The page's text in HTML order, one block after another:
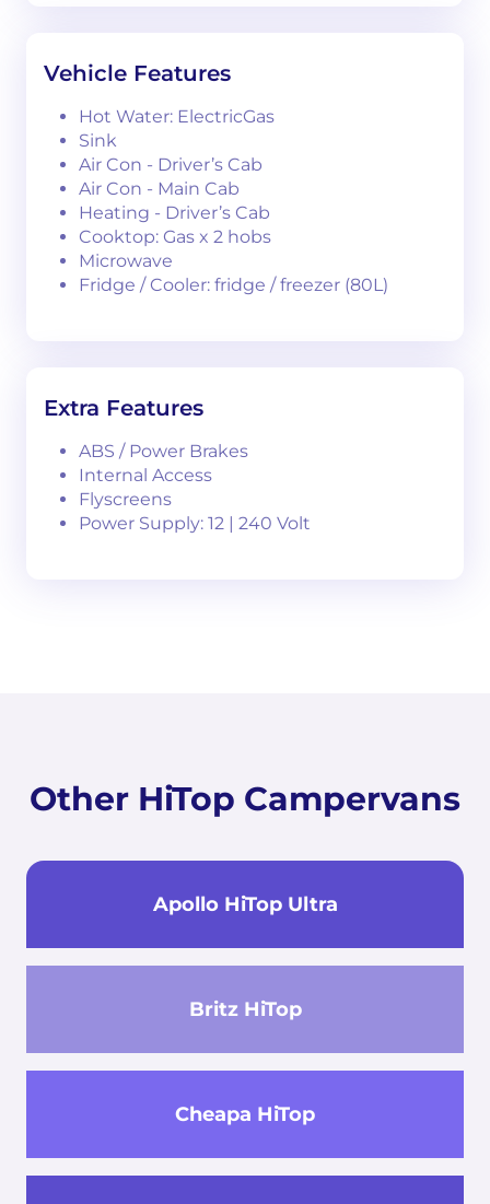
Vehicle Features
Hot Water: ElectricGas
Sink
Air Con - Driver’s Cab
Air Con - Main Cab
Heating - Driver’s Cab
Cooktop: Gas x 2 hobs
Microwave
Fridge / Cooler: fridge / freezer (80L)
Extra Features
ABS / Power Brakes
Internal Access
Flyscreens
Power Supply: 12 | 240 Volt
Other HiTop Campervans
Apollo HiTop Ultra
Britz HiTop
Cheapa HiTop